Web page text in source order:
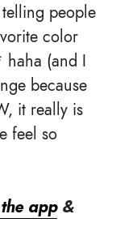
people
color
haha (and I
because
it really is
feel so
app&